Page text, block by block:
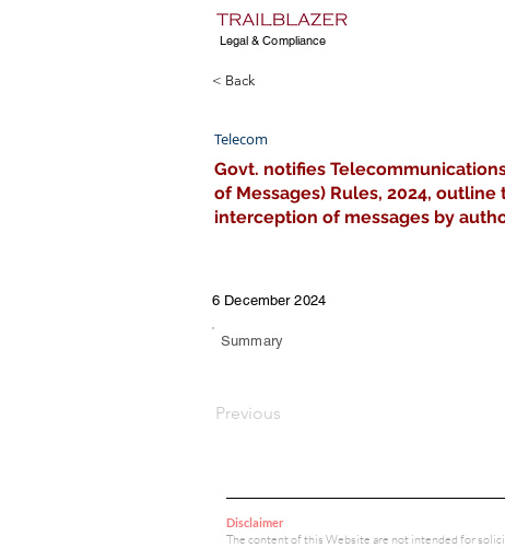
Legal & Compliance
< Back
Govt. notifies
of Messages) Rules, 2024,
interception of messages by
Telecom
6 December 2024
Summary
Previous
Disclaimer
The content of this Website are not intended for